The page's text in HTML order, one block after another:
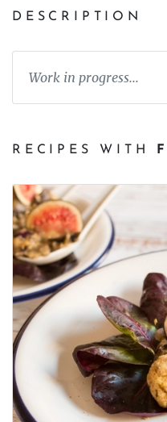
DESCRIPTION
Work in progress...
RECIPES WITH